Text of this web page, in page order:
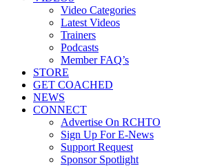
Video Categories
Latest Videos
Trainers
Podcasts
Member FAQ’s
STORE
GET COACHED
NEWS
CONNECT
Advertise On RCHTO
Sign Up For E-News
Support Request
Sponsor Spotlight